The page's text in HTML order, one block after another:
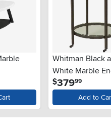
Whitman Black
White Marble
$37999
Add to